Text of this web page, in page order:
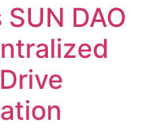
DAO